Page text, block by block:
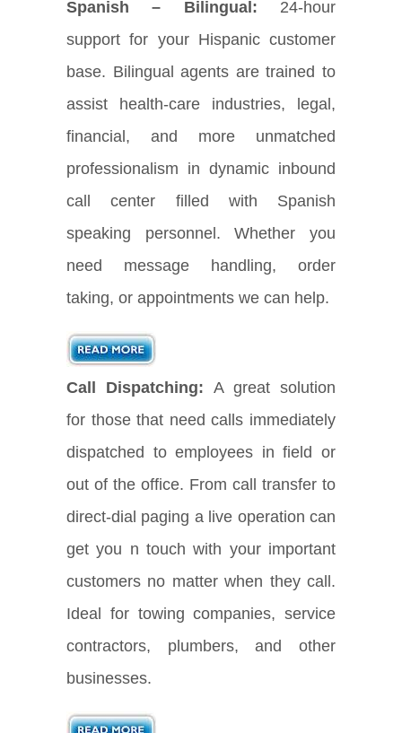
Spanish – Bilingual: 24-hour
support for your Hispanic customer
base. Bilingual agents are trained to
assist health-care industries, legal,
financial, and more unmatched
professionalism in dynamic inbound
call center filled with Spanish
speaking personnel. Whether you
need message handling, order
taking, or appointments we can help.
Call Dispatching: A great solution
for those that need calls immediately
dispatched to employees in field or
out of the office. From call transfer to
direct-dial paging a live operation can
get you n touch with your important
customers no matter when they call.
Ideal for towing companies, service
contractors, plumbers, and other
businesses.